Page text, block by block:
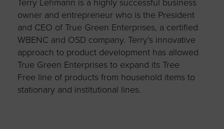
Terry Lehmann is a highly successful business
owner and entrepreneur who is the President
and CEO of True Green Enterprises, a certified
WBENC and OSD company. Terry’s innovative
approach to product development has allowed
True Green Enterprises to expand its Tree
Free line of products from household items to
stationary and institutional lines.